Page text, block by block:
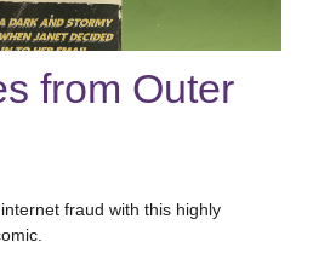
from Outer
fraud with this highly